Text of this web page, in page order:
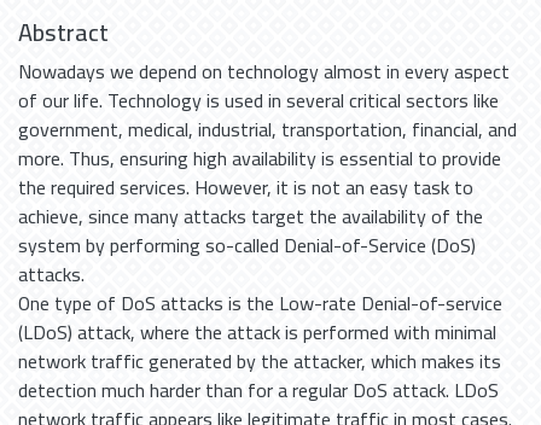
Abstract
Nowadays we depend on technology almost in every aspect
of our life. Technology is used in several critical sectors like
government, medical, industrial, transportation, financial, and
more. Thus, ensuring high availability is essential to provide
the required services. However, it is not an easy task to
achieve, since many attacks target the availability of the
system by performing so-called Denial-of-Service (DoS)
attacks.
One type of DoS attacks is the Low-rate Denial-of-service
(LDoS) attack, where the attack is performed with minimal
network traffic generated by the attacker, which makes its
detection much harder than for a regular DoS attack. LDoS